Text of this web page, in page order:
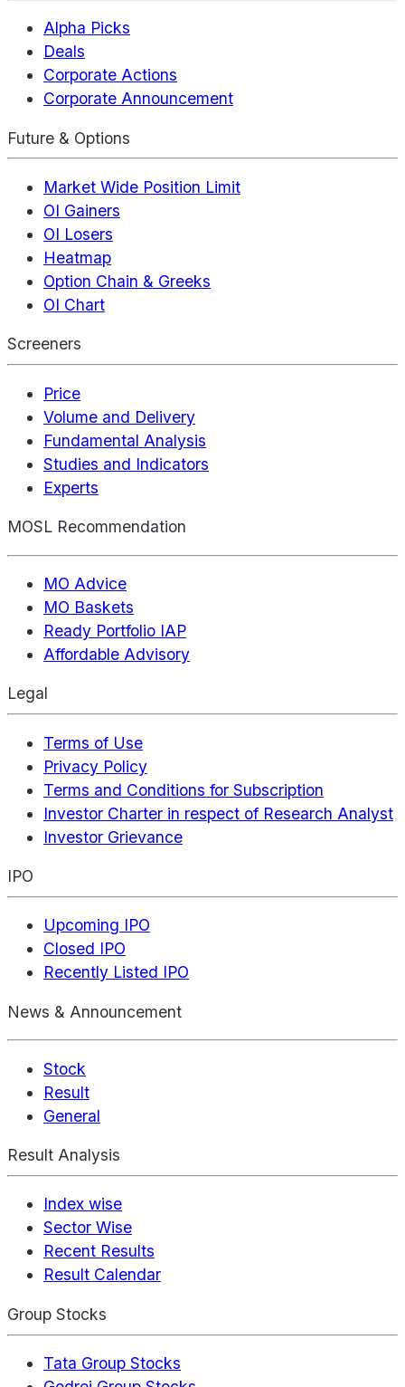
Alpha Picks
Deals
Corporate Actions
Corporate Announcement
Future & Options
Market Wide Position Limit
OI Gainers
OI Losers
Heatmap
Option Chain & Greeks
OI Chart
Screeners
Price
Volume and Delivery
Fundamental Analysis
Studies and Indicators
Experts
MOSL Recommendation
MO Advice
MO Baskets
Ready Portfolio IAP
Affordable Advisory
Legal
Terms of Use
Privacy Policy
Terms and Conditions for Subscription
Investor Charter in respect of Research Analyst
Investor Grievance
IPO
Upcoming IPO
Closed IPO
Recently Listed IPO
News & Announcement
Stock
Result
General
Result Analysis
Index wise
Sector Wise
Recent Results
Result Calendar
Group Stocks
Tata Group Stocks